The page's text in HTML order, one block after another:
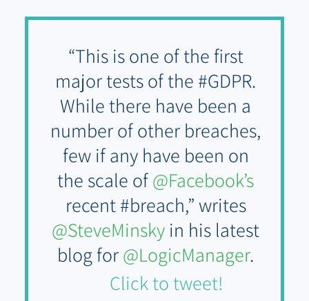
“This is one of the first
major tests of the #GDPR.
While there have been a
number of other breaches,
few if any have been on
the scale of@Facebook’s
recent #breach,” writes
@SteveMinsky in his latest
blog for@LogicManager.
Click to tweet!